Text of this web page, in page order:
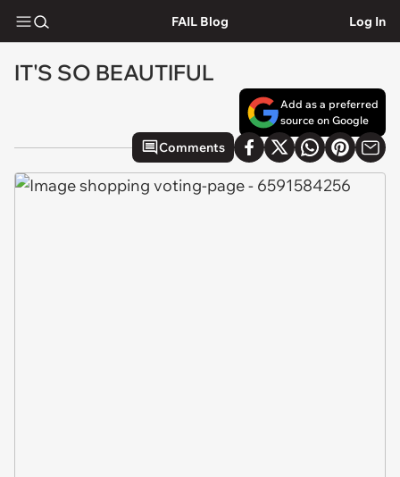
FAIL Blog Log In
IT'S SO BEAUTIFUL
Add as a preferred
source on Google
Comments